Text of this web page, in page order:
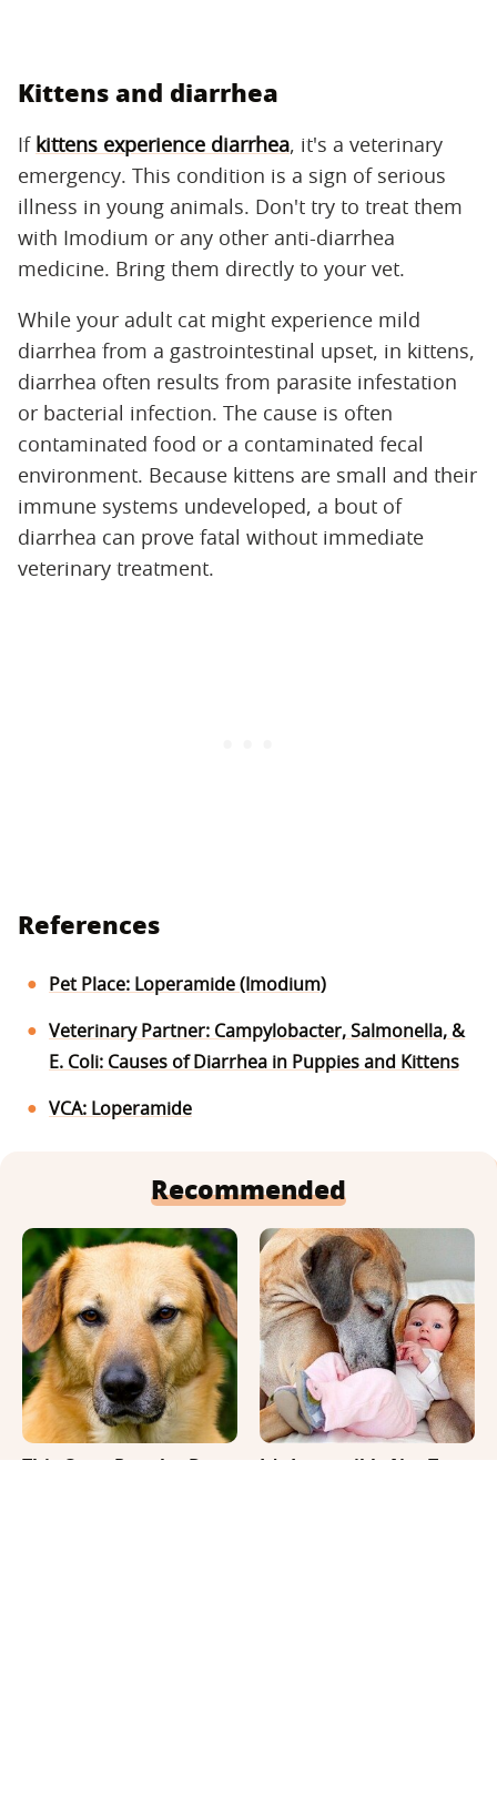
Kittens and diarrhea
If kittens experience diarrhea, it's a veterinary
emergency. This condition is a sign of serious
illness in young animals. Don't try to treat them
with Imodium or any other anti-diarrhea
medicine. Bring them directly to your vet.
While your adult cat might experience mild
diarrhea from a gastrointestinal upset, in kittens,
diarrhea often results from parasite infestation
or bacterial infection. The cause is often
contaminated food or a contaminated fecal
environment. Because kittens are small and their
immune systems undeveloped, a bout of
diarrhea can prove fatal without immediate
veterinary treatment.
References
Pet Place: Loperamide (Imodium)
Veterinary Partner: Campylobacter, Salmonella, &
E. Coli: Causes of Diarrhea in Puppies and Kittens
VCA: Loperamide
Recommended
This Once-Popular Dog
It's Impossible Not To